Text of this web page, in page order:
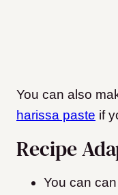
You can also
harissa paste if
Recipe
You can